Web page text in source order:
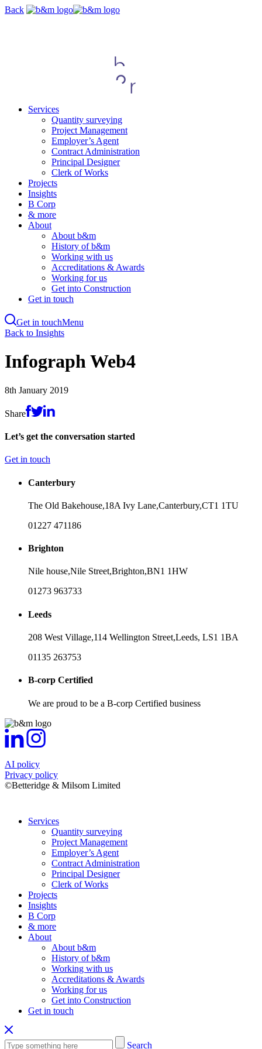
Skip
Back
Services
Quantity surveying
Project Management
Employer’s Agent
Contract Administration
Principal Designer
Clerk of Works
Projects
Insights
B Corp
& more
About
About b&m
History of b&m
Working with us
Accreditations & Awards
Working for us
Get into Construction
Get in touch
Get in touchMenu
Skip
main
content
Back to Insights
Infograph Web4
8th January 2019
Share
Let’s get the conversation started
Get in touch
Canterbury
The Old Bakehouse,18A Ivy Lane,Canterbury,CT1 1TU
01227 471186
Brighton
Nile house,Nile Street,Brighton,BN1 1HW
01273 963733
Leeds
208 West Village,114 Wellington Street,Leeds, LS1 1BA
01135 263753
B-corp Certified
We are proud to be a B-corp Certified business
AI policy
Privacy policy
©Betteridge & Milsom Limited
Services
Quantity surveying
Project Management
Employer’s Agent
Contract Administration
Principal Designer
Clerk of Works
Projects
Insights
B Corp
& more
About
About b&m
History of b&m
Working with us
Accreditations & Awards
Working for us
Get into Construction
Get in touch
Search